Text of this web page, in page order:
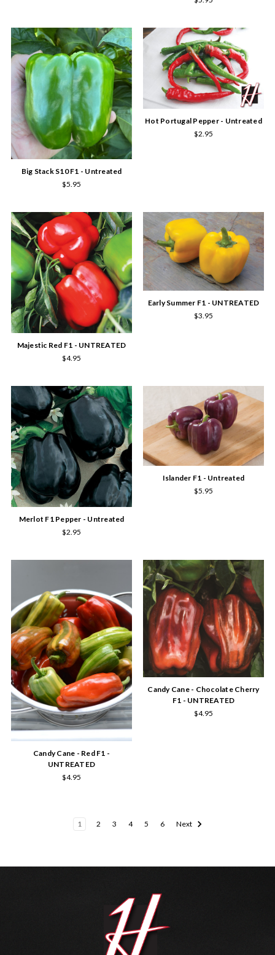
Big Stack S10 F1 - Untreated
$5.95
Hot Portugal Pepper - Untreated
$2.95
Majestic Red F1 - UNTREATED
$4.95
Early Summer F1 - UNTREATED
$3.95
Merlot F1 Pepper - Untreated
$2.95
Islander F1 - Untreated
$5.95
Candy Cane - Red F1 -
UNTREATED
$4.95
Candy Cane - Chocolate Cherry
F1 - UNTREATED
$4.95
1 2 3 4 5 6 Next